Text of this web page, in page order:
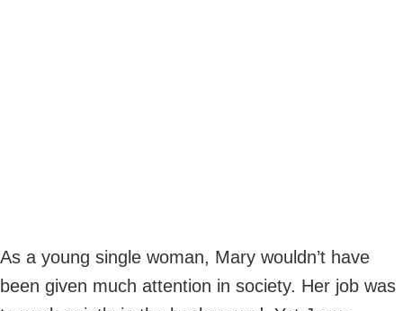
As a young single woman, Mary wouldn’t have
been given much attention in society. Her job was